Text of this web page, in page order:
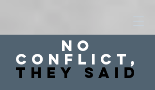
No
Conflict,
They SAid